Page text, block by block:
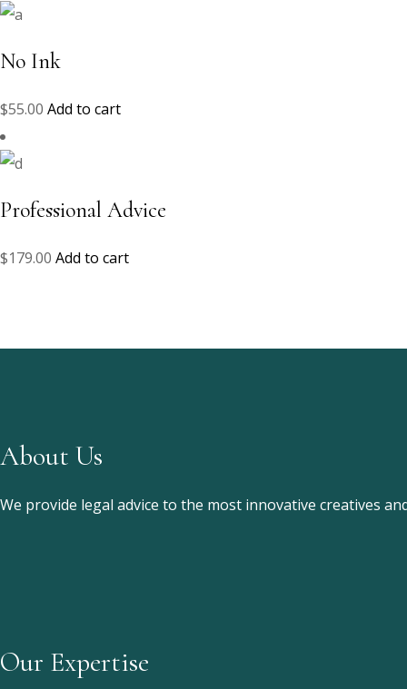
No Ink
$55.00 Add to cart
Professional Advice
$179.00 Add to cart
About Us
We provide legal advice to the most innovative creatives
Our Expertise